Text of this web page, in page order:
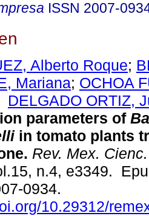
ISSN 2007-
Alberto Roque;
Mariana; OCHOA
DELGADO ORTIZ,
parameters of
in tomato plants
Rev. Mex.
n.4, e3349.
0934.
10.29312/